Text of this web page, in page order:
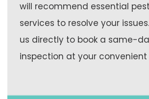
will recommend essential
services to resolve your
us directly to book a same-
inspection at your